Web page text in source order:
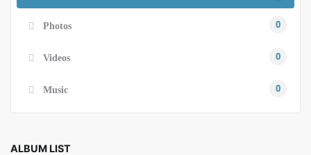
Photos 0
Videos 0
Music 0
ALBUM LIST